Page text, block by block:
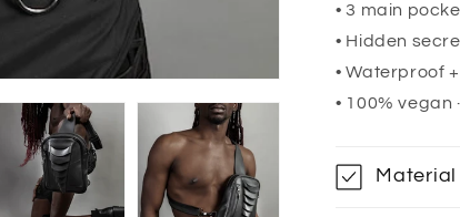
• 3 main
• Hidden
• Waterproof
• 100% vegan
Material